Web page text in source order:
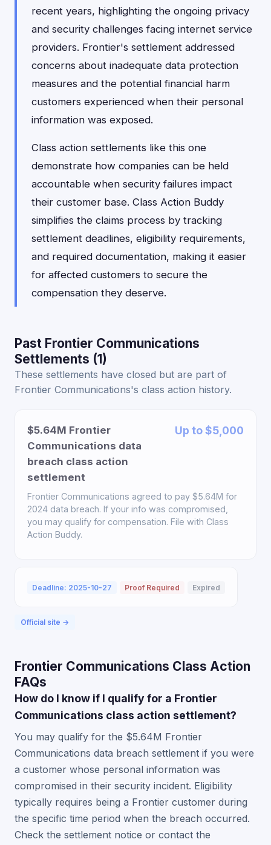
recent years, highlighting the ongoing privacy
and security challenges facing internet service
providers. Frontier's settlement addressed
concerns about inadequate data protection
measures and the potential financial harm
customers experienced when their personal
information was exposed.
Class action settlements like this one
demonstrate how companies can be held
accountable when security failures impact
their customer base. Class Action Buddy
simplifies the claims process by tracking
settlement deadlines, eligibility requirements,
and required documentation, making it easier
for affected customers to secure the
compensation they deserve.
Past Frontier Communications
Settlements (1)
These settlements have closed but are part of
Frontier Communications's class action history.
$5.64M Frontier
Communications data
breach class action
settlement
Up to $5,000
Frontier Communications agreed to pay $5.64M for
2024 data breach. If your info was compromised,
you may qualify for compensation. File with Class
Action Buddy.
Deadline: 2025-10-27 Proof Required Expired
Official site →
Frontier Communications Class Action
FAQs
How do I know if I qualify for a Frontier
Communications class action settlement?
You may qualify for the $5.64M Frontier
Communications data breach settlement if you were
a customer whose personal information was
compromised in their security incident. Eligibility
typically requires being a Frontier customer during
the specific time period when the breach occurred.
Check the settlement notice or contact the